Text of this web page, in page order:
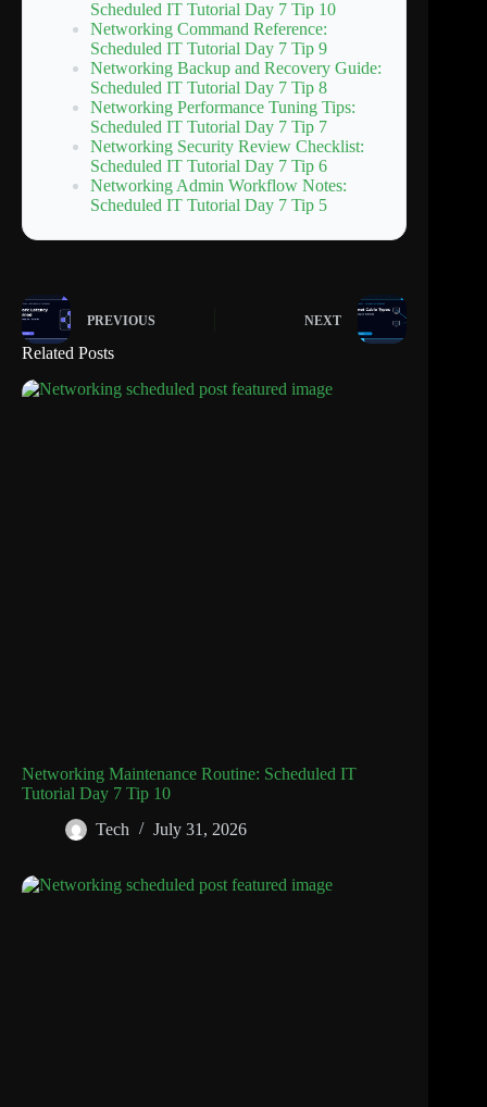
Scheduled IT Tutorial Day 7 Tip 10
Networking Command Reference:
Scheduled IT Tutorial Day 7 Tip 9
Networking Backup and Recovery Guide:
Scheduled IT Tutorial Day 7 Tip 8
Networking Performance Tuning Tips:
Scheduled IT Tutorial Day 7 Tip 7
Networking Security Review Checklist:
Scheduled IT Tutorial Day 7 Tip 6
Networking Admin Workflow Notes:
Scheduled IT Tutorial Day 7 Tip 5
PREVIOUS NEXT
Related Posts
Networking Maintenance Routine: Scheduled IT
Tutorial Day 7 Tip 10
Tech
July 31, 2026